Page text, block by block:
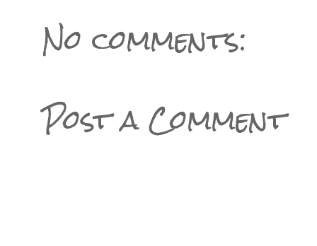
No comments:
Post a Comment